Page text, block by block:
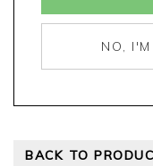
NO, I'M
BACK TO